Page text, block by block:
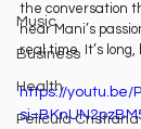
Music
Business
Health
Película Cristiana
the conversation
hear Mani’s
real time. It’s
https://youtu.be/